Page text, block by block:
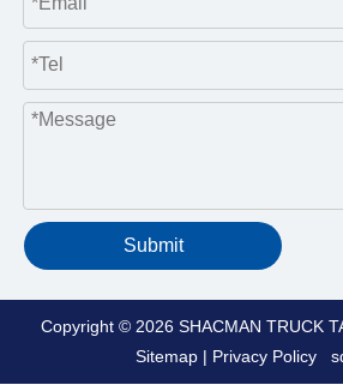
Submit
Copyright © 2026 SHACMAN TRUCK
Sitemap| Privacy Policy